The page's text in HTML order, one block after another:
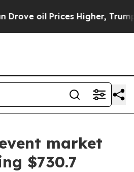
oil Prices Higher, Trump
market
$730.7